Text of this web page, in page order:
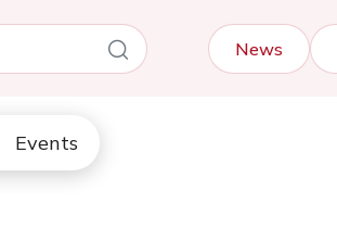
News
Events